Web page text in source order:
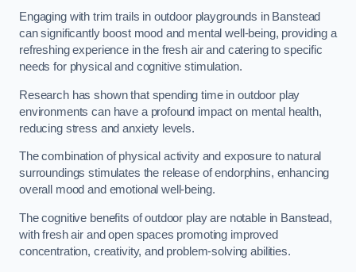
Engaging with trim trails in outdoor playgrounds in Banstead
can significantly boost mood and mental well-being, providing a
refreshing experience in the fresh air and catering to specific
needs for physical and cognitive stimulation.
Research has shown that spending time in outdoor play
environments can have a profound impact on mental health,
reducing stress and anxiety levels.
The combination of physical activity and exposure to natural
surroundings stimulates the release of endorphins, enhancing
overall mood and emotional well-being.
The cognitive benefits of outdoor play are notable in Banstead,
with fresh air and open spaces promoting improved
concentration, creativity, and problem-solving abilities.